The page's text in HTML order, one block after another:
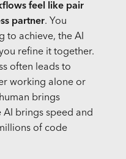
feel like pair
partner. You
to achieve, the AI
refine it together.
often leads to
working alone or
brings
brings speed and
of code